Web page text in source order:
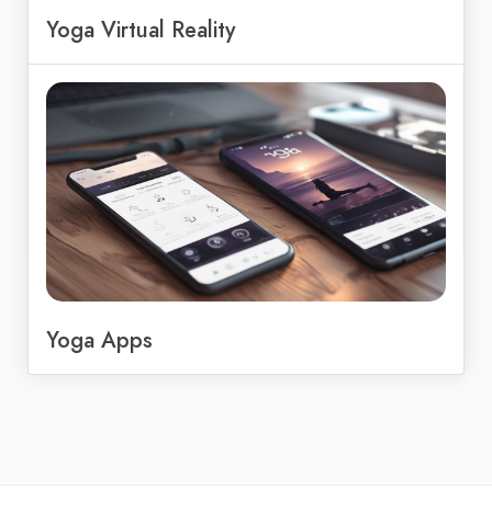
Yoga Virtual Reality
Yoga Apps